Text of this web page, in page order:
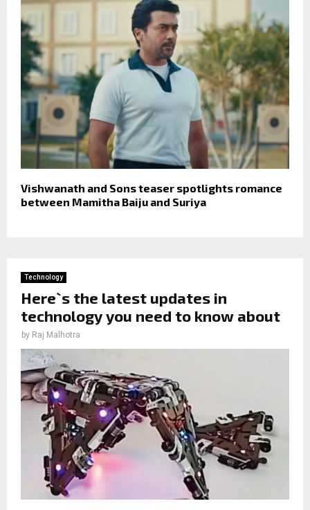
Vishwanath and Sons teaser spotlights romance
between Mamitha Baiju and Suriya
Technology
Here`s the latest updates in
technology you need to know about
by Raj Malhotra